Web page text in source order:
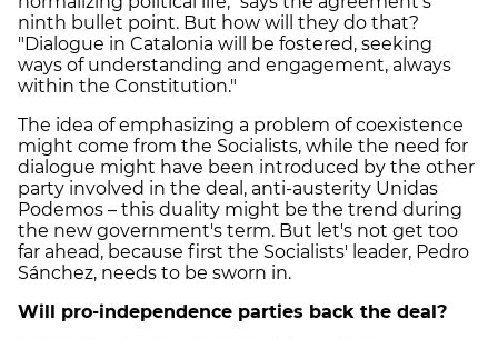
ninth bullet point. But how will they do that?
"Dialogue in Catalonia will be fostered, seeking
ways of understanding and engagement, always
within the Constitution."
The idea of emphasizing a problem of coexistence
might come from the Socialists, while the need for
dialogue might have been introduced by the other
party involved in the deal, anti-austerity Unidas
Podemos – this duality might be the trend during
the new government's term. But let's not get too
far ahead, because first the Socialists' leader, Pedro
Sánchez, needs to be sworn in.
Will pro-independence parties back the deal?